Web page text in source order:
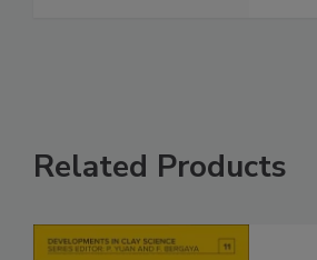
Related Products